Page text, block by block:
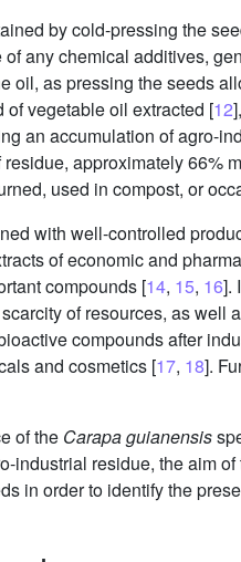
by cold-pressing the
any chemical additives,
oil, as pressing the seeds
vegetable oil extracted [12
an accumulation of agro-
approximately 66%
used in compost, or
with well-controlled
of economic and
compounds [14, 15, 16].
of resources, as
compounds after
and cosmetics [17, 18].
of the Carapa guianensis
industrial residue, the aim
in order to identify the